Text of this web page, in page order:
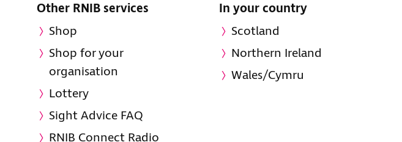
Other RNIB services
Shop
Shop for your
organisation
Lottery
Sight Advice FAQ
RNIB Connect Radio
In your country
Scotland
Northern Ireland
Wales/Cymru